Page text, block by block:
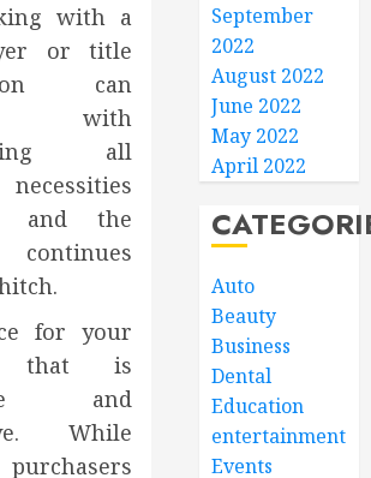
with a
or title
can
with
all
and the
continues
for your
that is
and
While
September
2022
August 2022
June 2022
May 2022
April 2022
Auto
Beauty
Business
Dental
Education
entertainment
Events